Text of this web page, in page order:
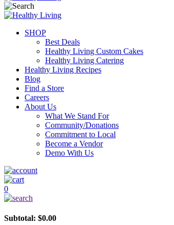
SHOP
Best Deals
Healthy Living Custom Cakes
Healthy Living Catering
Healthy Living Recipes
Blog
Find a Store
Careers
About Us
What We Stand For
Community/Donations
Commitment to Local
Become a Vendor
Demo With Us
0
Subtotal: $0.00